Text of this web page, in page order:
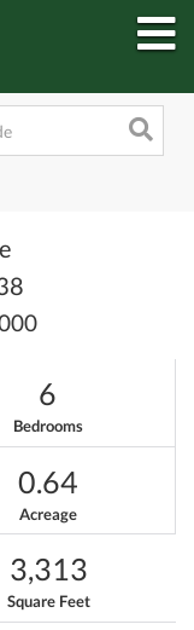
6
Bedrooms
0.64
Acreage
3,313
Square Feet